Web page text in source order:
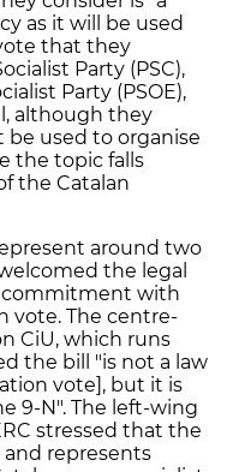
as it will be used
that they
Party (PSC),
Party (PSOE),
although they
used to organise
the topic falls
the Catalan
around two
the legal
commitment with
vote. The centre-
CiU, which runs
the bill "is not a law
vote], but it is
9-N". The left-wing
stressed that the
represents